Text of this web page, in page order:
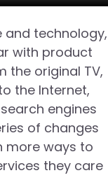
and technology,
with product
the original TV,
the Internet,
engines
of changes
more ways to
they care